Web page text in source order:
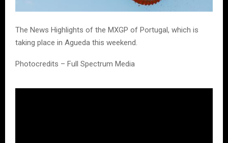
The News Highlights of the MXGP of Portugal, which is
taking place in Agueda this weekend.
Photocredits – Full Spectrum Media